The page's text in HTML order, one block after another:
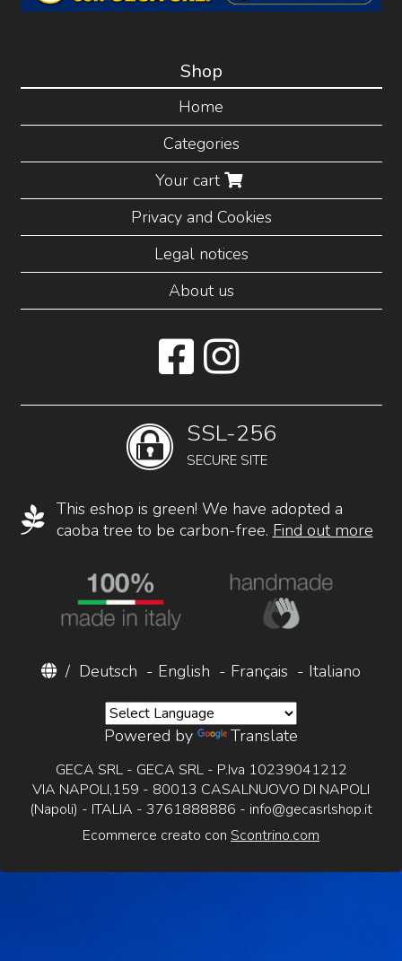
Shop
Home
Categories
Your cart
Privacy and Cookies
Legal notices
About us
SSL-256
SECURE SITE
This eshop is green! We have adopted a
caoba tree to be carbon-free. Find out more
/ Deutsch - English - Français - Italiano
Powered by Translate
GECA SRL - GECA SRL - P.Iva 10239041212
VIA NAPOLI,159 - 80013 CASALNUOVO DI NAPOLI
(Napoli) - ITALIA - 3761888886 - info@gecasrlshop.it
Ecommerce creato con Scontrino.com